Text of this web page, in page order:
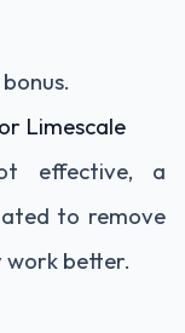
Limescale
effective, a
to remove
work better.